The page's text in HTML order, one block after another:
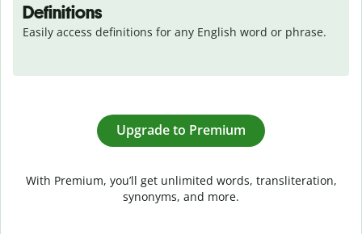
Definitions
Easily access definitions for any English word or phrase.
Upgrade to Premium
With Premium, you’ll get unlimited words, transliteration,
synonyms, and more.